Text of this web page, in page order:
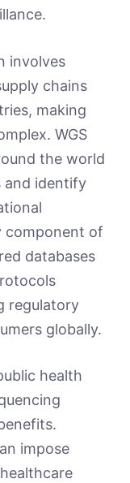
involves
chains
making
WGS
the world
and identify
component of
databases
regulatory
globally.
health
impose